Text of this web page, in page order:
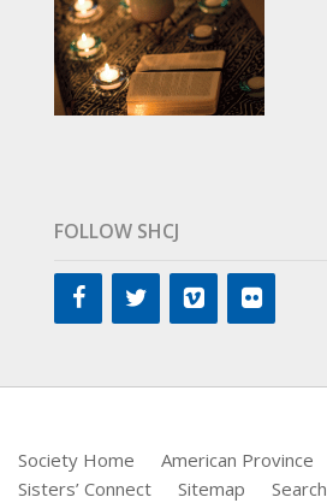
FOLLOW SHCJ
Society Home American Province
Sisters’ Connect
Sitemap Search